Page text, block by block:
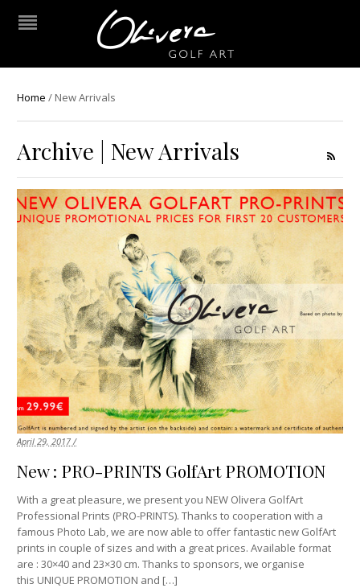
Home / New Arrivals
Archive | New Arrivals
April 29, 2017 /
New : PRO-PRINTS GolfArt PROMOTION
With a great pleasure, we present you NEW Olivera GolfArt
Professional Prints (PRO-PRINTS). Thanks to cooperation with a
famous Photo Lab, we are now able to offer fantastic new GolfArt
prints in couple of sizes and with a great prices. Available format
are : 30×40 and 23×30 cm. Thanks to sponsors, we organise
this UNIQUE PROMOTION and […]